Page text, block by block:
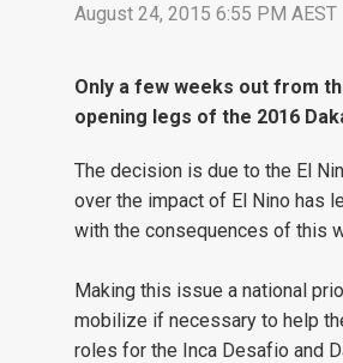
August 24, 2015 6:55 PM AEST
Only a few weeks out from
opening legs of the 2016
The decision is due to the El
over the impact of El Nino has
with the consequences of this
Making this issue a national
mobilize if necessary to help
roles for the Inca Desafio and